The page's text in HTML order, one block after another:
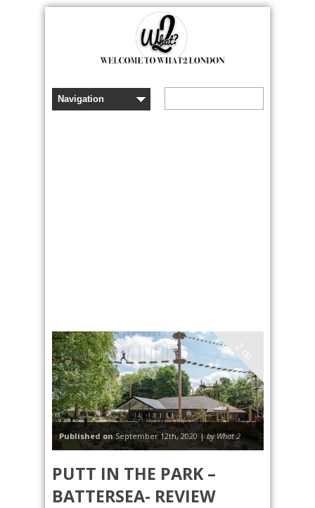
2 do
Published onSeptember 12th, 2020 |by What 2
PUTT IN THE PARK –
BATTERSEA- REVIEW